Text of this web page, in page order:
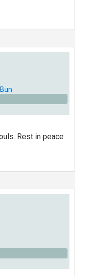
Rest in peace